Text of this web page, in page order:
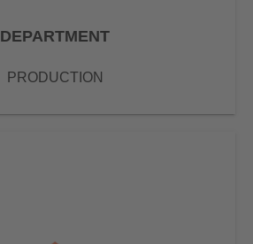
DEPARTMENT
PRODUCTION